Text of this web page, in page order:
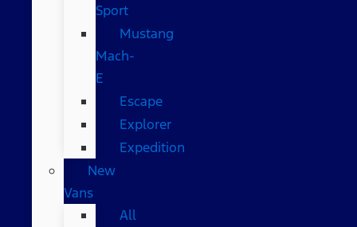
Sport
Mustang
Mach-
E
Escape
Explorer
Expedition
New
Vans
All